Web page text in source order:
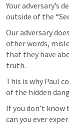
Your adversary’s
outside of the
Our adversary
other words,
that they have
truth.
This is why Paul
of the hidden
If you don’t
can you ever